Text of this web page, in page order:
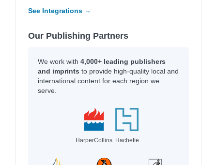
See Integrations →
Our Publishing Partners
We work with 4,000+ leading publishers
and imprints to provide high-quality local and
international content for each region we
serve.
HarperCollins Hachette